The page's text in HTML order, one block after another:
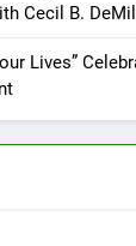
Cecil B.
Lives”